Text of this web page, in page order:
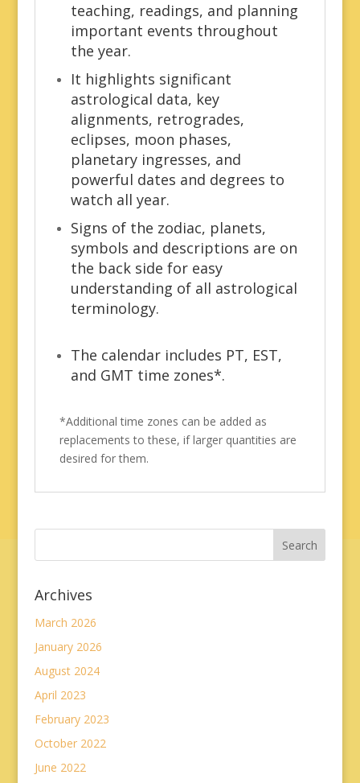
teaching, readings, and planning
important events throughout
the year.
It highlights significant
astrological data, key
alignments, retrogrades,
eclipses, moon phases,
planetary ingresses, and
powerful dates and degrees to
watch all year.
Signs of the zodiac, planets,
symbols and descriptions are on
the back side for easy
understanding of all astrological
terminology.
The calendar includes PT, EST,
and GMT time zones*.
*Additional time zones can be added as
replacements to these, if larger quantities are
desired for them.
Archives
March 2026
January 2026
August 2024
April 2023
February 2023
October 2022
June 2022